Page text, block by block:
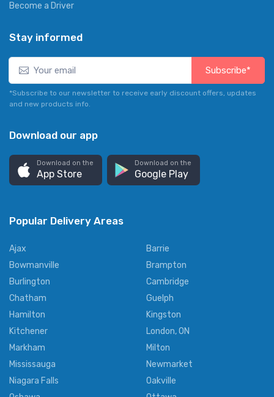
Become a Driver
Stay informed
Subscribe*
*Subscribe to our newsletter to receive early discount offers, updates
and new products info.
Download our app
Download on the
App Store
Download on the
Google Play
Popular Delivery Areas
Ajax
Barrie
Bowmanville
Brampton
Burlington
Cambridge
Chatham
Guelph
Hamilton
Kingston
Kitchener
London, ON
Markham
Milton
Mississauga
Newmarket
Niagara Falls
Oakville